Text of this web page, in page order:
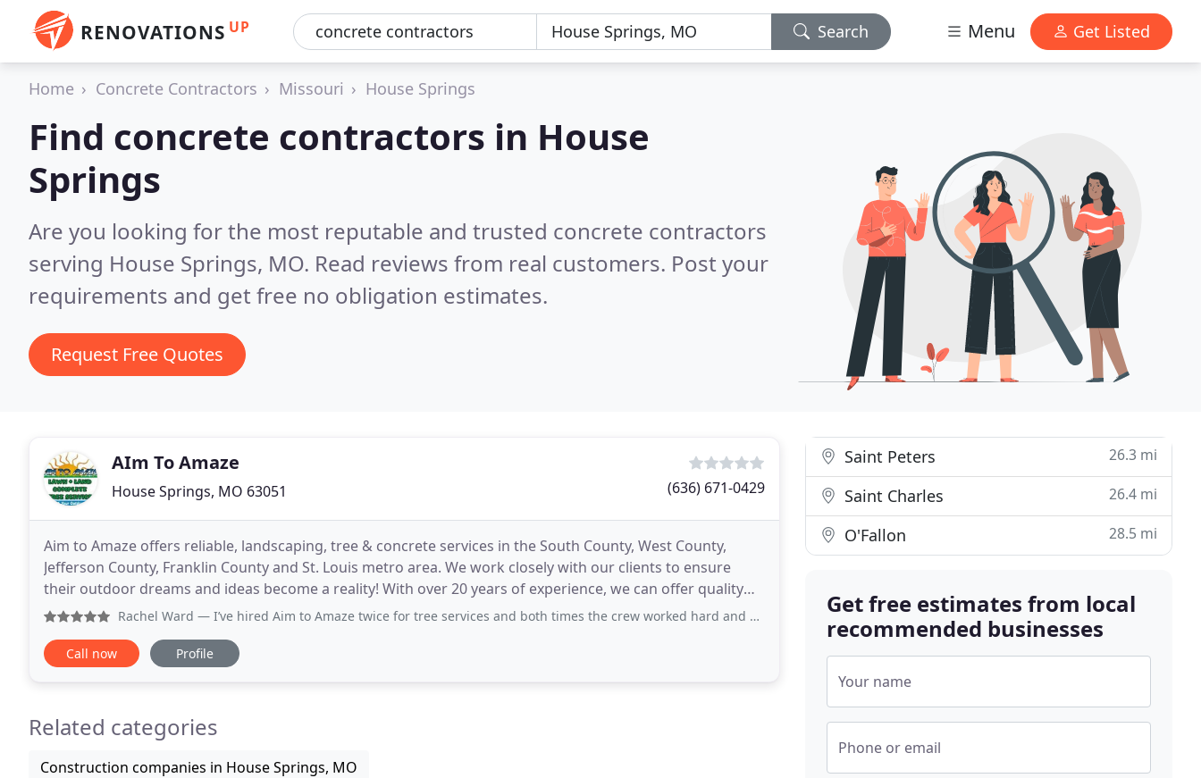
RENOVATIONS UP Search Menu Get Listed
Home Concrete Contractors Missouri House Springs
Find concrete contractors in House
Springs
Are you looking for the most reputable and trusted concrete contractors
serving House Springs, MO. Read reviews from real customers. Post your
requirements and get free no obligation estimates.
Request Free Quotes
AIm To Amaze
House Springs, MO 63051 (636) 671-0429
Aim to Amaze offers reliable, landscaping, tree & concrete services in the South County, West County,
Jefferson County, Franklin County and St. Louis metro area. We work closely with our clients to ensure
their outdoor dreams and ideas become a reality! With over 20 years of experience, we can offer quality
outdoor services at an affordable price.
Rachel Ward — I’ve hired Aim to Amaze twice for tree services and both times the crew worked hard and did an excellent clean up job
Call now Profile
Related categories
Construction companies in House Springs, MO
Saint Peters 26.3 mi
Saint Charles 26.4 mi
O'Fallon 28.5 mi
Get free estimates from local
recommended businesses
Your name
Phone or email